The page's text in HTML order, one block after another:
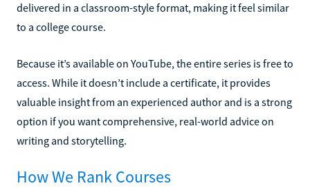
delivered in a classroom-style format, making it feel similar
to a college course.
Because it’s available on YouTube, the entire series is free to
access. While it doesn’t include a certificate, it provides
valuable insight from an experienced author and is a strong
option if you want comprehensive, real-world advice on
writing and storytelling.
How We Rank Courses